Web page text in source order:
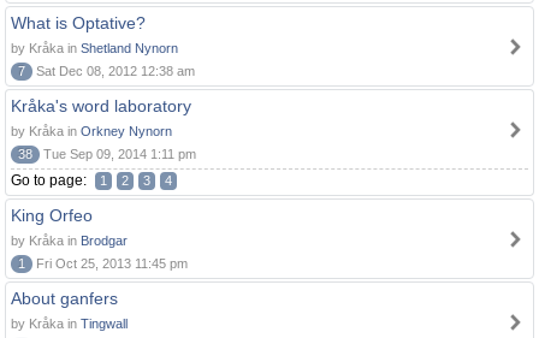
What is Optative?
by Kråka in Shetland Nynorn
7
Sat Dec 08, 2012 12:38 am
Kråka's word laboratory
by Kråka in Orkney Nynorn
38
Tue Sep 09, 2014 1:11 pm
Go to page: 1 2 3 4
King Orfeo
by Kråka in Brodgar
1
Fri Oct 25, 2013 11:45 pm
About ganfers
by Kråka in Tingwall